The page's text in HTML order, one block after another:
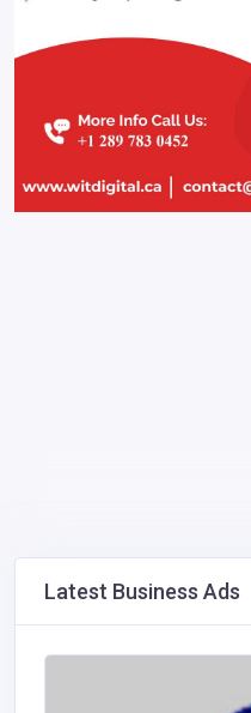
Latest Business Ads